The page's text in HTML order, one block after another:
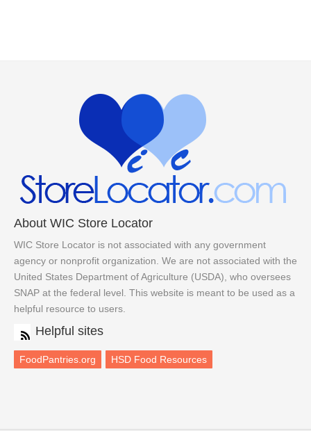
About WIC Store Locator
WIC Store Locator is not associated with any government
agency or nonprofit organization. We are not associated with the
United States Department of Agriculture (USDA), who oversees
SNAP at the federal level. This website is meant to be used as a
helpful resource to users.
Helpful sites
FoodPantries.org HSD Food Resources